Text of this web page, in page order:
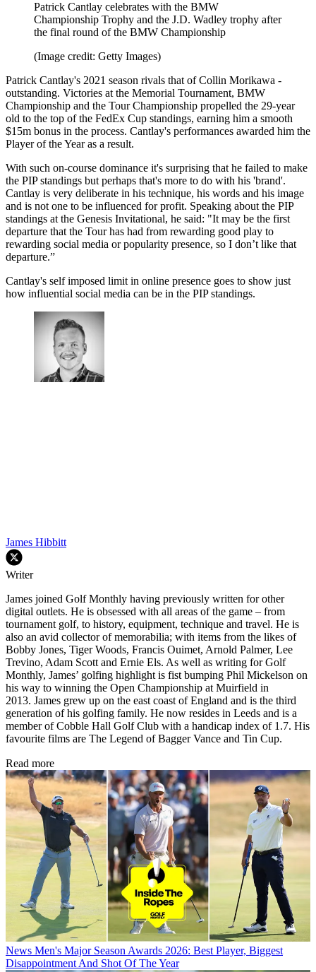
Patrick Cantlay celebrates with the BMW
Championship Trophy and the J.D. Wadley trophy after
the final round of the BMW Championship
(Image credit: Getty Images)
Patrick Cantlay's 2021 season rivals that of Collin Morikawa -
outstanding. Victories at the Memorial Tournament, BMW
Championship and the Tour Championship propelled the 29-year
old to the top of the FedEx Cup standings, earning him a smooth
$15m bonus in the process. Cantlay's performances awarded him the
Player of the Year as a result.
With such on-course dominance it's surprising that he failed to make
the PIP standings but perhaps that's more to do with his 'brand'.
Cantlay is very deliberate in his technique, his words and his image
and is not one to be influenced for profit. Speaking about the PIP
standings at the Genesis Invitational, he said: "It may be the first
departure that the Tour has had from rewarding good play to
rewarding social media or popularity presence, so I don’t like that
departure.”
Cantlay's self imposed limit in online presence goes to show just
how influential social media can be in the PIP standings.
James Hibbitt
Writer
James joined Golf Monthly having previously written for other
digital outlets. He is obsessed with all areas of the game – from
tournament golf, to history, equipment, technique and travel. He is
also an avid collector of memorabilia; with items from the likes of
Bobby Jones, Tiger Woods, Francis Ouimet, Arnold Palmer, Lee
Trevino, Adam Scott and Ernie Els. As well as writing for Golf
Monthly, James’ golfing highlight is fist bumping Phil Mickelson on
his way to winning the Open Championship at Muirfield in
2013. James grew up on the east coast of England and is the third
generation of his golfing family. He now resides in Leeds and is a
member of Cobble Hall Golf Club with a handicap index of 1.7. His
favourite films are The Legend of Bagger Vance and Tin Cup.
Read more
News Men's Major Season Awards 2026: Best Player, Biggest
Disappointment And Shot Of The Year